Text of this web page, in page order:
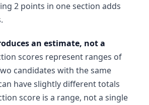
2 points in one section adds
an estimate, not a
scores represent ranges of
candidates with the same
have slightly different totals
score is a range, not a single